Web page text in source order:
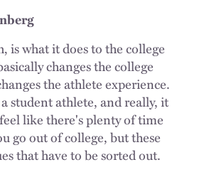
is what it does to the college
changes the college
the athlete experience.
student athlete, and really, it
like there's plenty of time
go out of college, but these
that have to be sorted out.